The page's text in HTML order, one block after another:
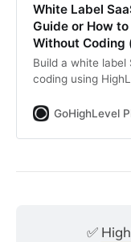
White Label
Guide or How to
Without Coding
Build a white label
coding using
math, who this
services into
GoHighLevel
✅